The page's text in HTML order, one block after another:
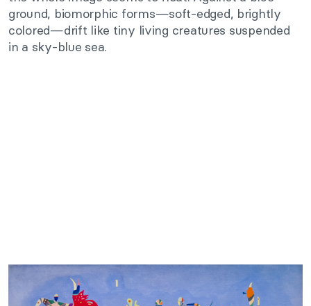
ground, biomorphic forms—soft-edged, brightly
colored—drift like tiny living creatures suspended
in a sky-blue sea.